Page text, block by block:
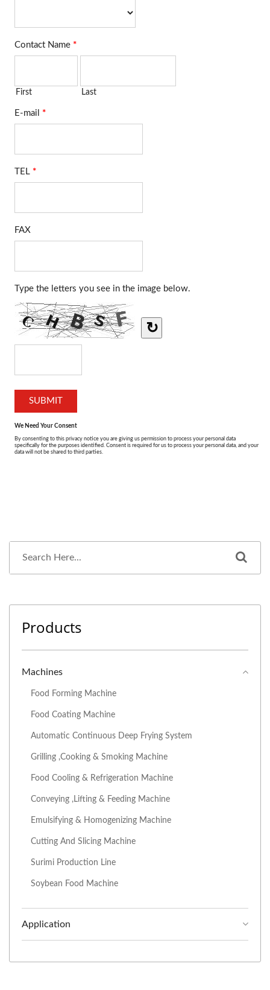
Products
Machines
Food Forming Machine
Food Coating Machine
Automatic Continuous Deep Frying System
Grilling ,Cooking & Smoking Machine
Food Cooling & Refrigeration Machine
Conveying ,Lifting & Feeding Machine
Emulsifying & Homogenizing Machine
Cutting And Slicing Machine
Surimi Production Line
Soybean Food Machine
Application